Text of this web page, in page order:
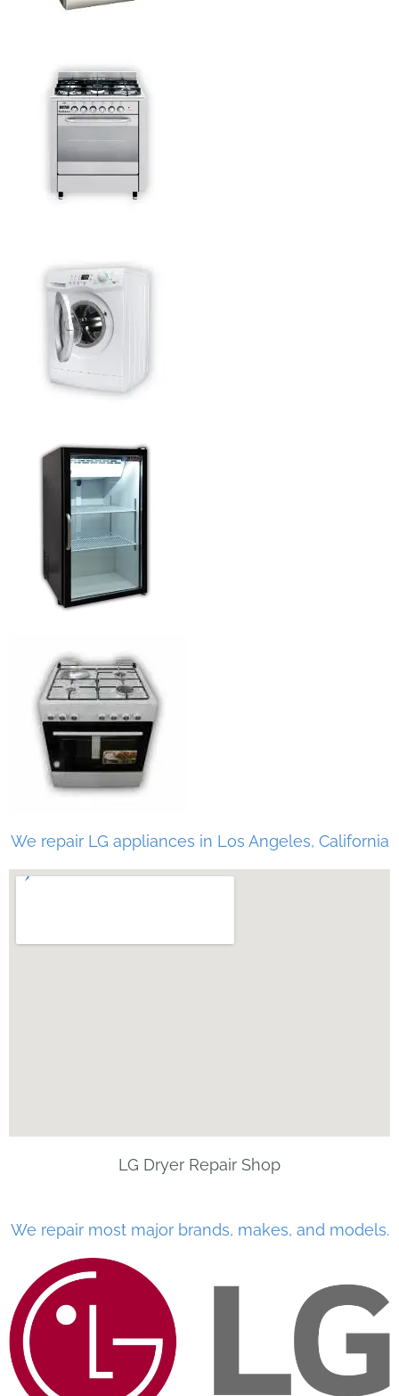
We repair LG appliances in Los Angeles, California
LG Dryer Repair Shop
We repair most major brands, makes, and models.